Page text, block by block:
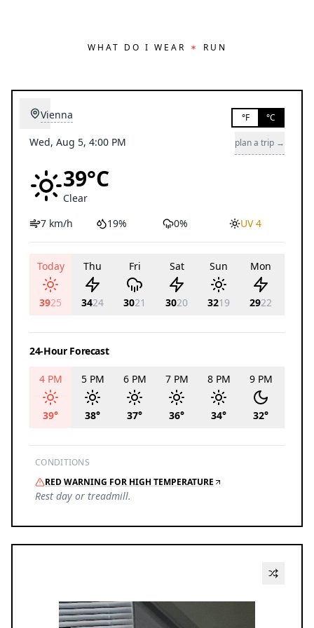
WHAT DO I WEAR ✶ RUN
Vienna °F °C
Wed, Aug 5, 4:00 PM plan a trip →
39°C
Clear
7 km/h
19% 0% UV 4
Today
3925
Thu
3424
Fri
3021
Sat
3020
Sun
3219
Mon
2922
24-Hour Forecast
4 PM
39°
5 PM
38°
6 PM
37°
7 PM
36°
8 PM
34°
9 PM
32°
CONDITIONS
RED WARNING FOR HIGH TEMPERATURE
Rest day or treadmill.